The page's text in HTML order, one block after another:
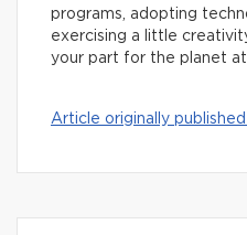
programs, adopting
exercising a little
your part for the planet
Article originally